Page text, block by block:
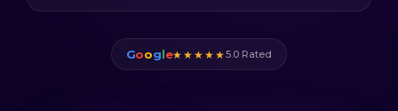
Google★★★★★5.0 Rated